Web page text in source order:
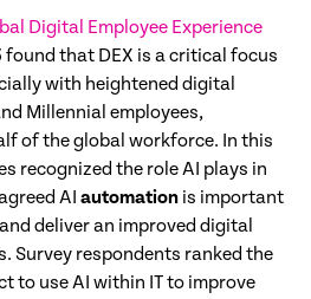
Digital Employee Experience
that DEX is a critical focus
with heightened digital
Millennial employees,
of the global workforce. In this
recognized the role AI plays in
AI automation is important
deliver an improved digital
Survey respondents ranked the
to use AI within IT to improve